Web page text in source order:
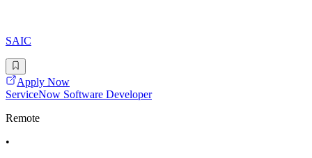
SAIC
Apply Now
ServiceNow Software Developer
Remote
•